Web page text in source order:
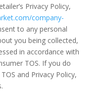
Privacy Policy,
company-
to any personal
you being collected,
in accordance with
TOS. If you do
and Privacy Policy,